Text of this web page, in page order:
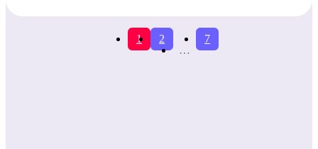
territory” and simply […]
1
2
…
7